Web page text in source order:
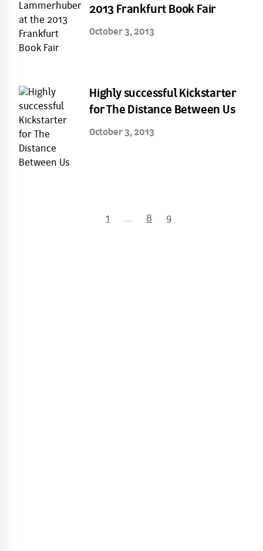
2013 Frankfurt Book Fair
October 3, 2013
Highly successful Kickstarter
for The Distance Between Us
October 3, 2013
1 … 8 9